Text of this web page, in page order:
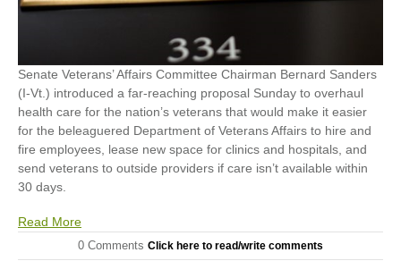
Senate Veterans’ Affairs Committee Chairman Bernard Sanders
(I-Vt.) introduced a far-reaching proposal Sunday to overhaul
health care for the nation’s veterans that would make it easier
for the beleaguered Department of Veterans Affairs to hire and
fire employees, lease new space for clinics and hospitals, and
send veterans to outside providers if care isn’t available within
30 days.
Read More
0 Comments Click here to read/write comments